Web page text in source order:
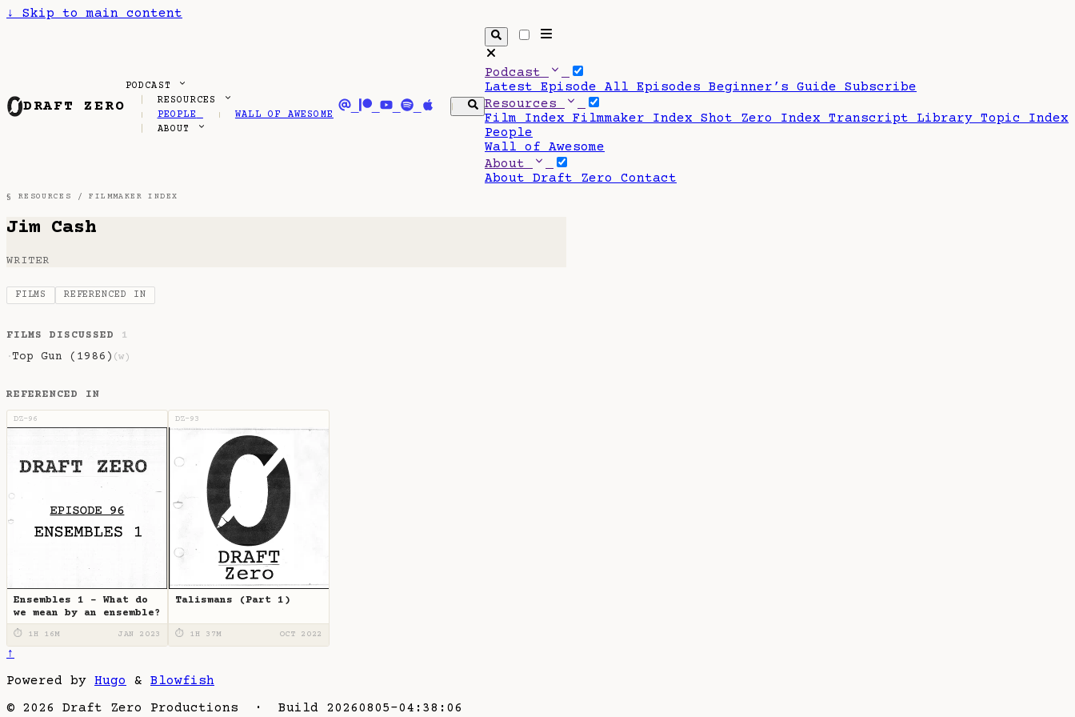
↓ Skip to main content
DRAFT ZERO
PODCAST
RESOURCES
PEOPLE
WALL OF AWESOME
ABOUT
Podcast
Latest Episode All Episodes Beginner’s Guide Subscribe
Resources
Film Index Filmmaker Index Shot Zero Index Transcript Library Topic Index
People
Wall of Awesome
About
About Draft Zero Contact
§ RESOURCES /FILMMAKER INDEX
Jim Cash
WRITER
FILMS REFERENCED IN
FILMS DISCUSSED 1
·Top Gun (1986) (w)
REFERENCED IN
DZ-96
Ensembles 1 - What do
we mean by an ensemble?
⏱ 1H 16M JAN 2023
DZ-93
Talismans (Part 1)
⏱ 1H 37M OCT 2022
↑
Powered by Hugo & Blowfish
© 2026 Draft Zero Productions · Build 20260805-04:38:06